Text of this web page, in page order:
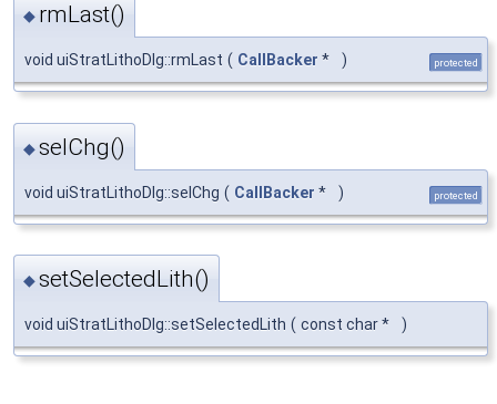
◆ rmLast()
void uiStratLithoDlg::rmLast ( CallBacker * ) protected
◆selChg()
void uiStratLithoDlg::selChg ( CallBacker * ) protected
◆setSelectedLith()
void uiStratLithoDlg::setSelectedLith ( const char * )